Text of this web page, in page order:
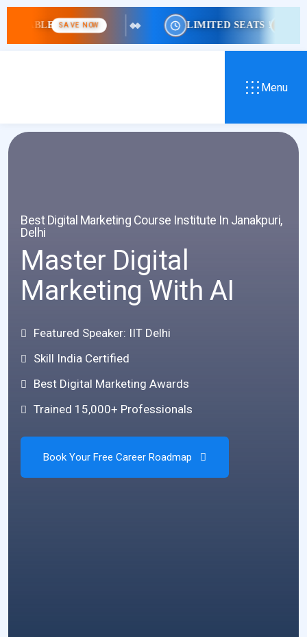
SAVE NOW LIMITED SEATS ! HURRY!
Menu
Best Digital Marketing Course Institute In Janakpuri,
Delhi
Master Digital
Marketing With AI
Featured Speaker: IIT Delhi
Skill India Certified
Best Digital Marketing Awards
Trained 15,000+ Professionals
Book Your Free Career Roadmap